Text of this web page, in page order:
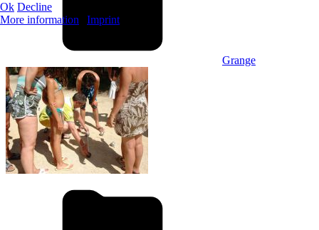
Grange
Ok Decline
More information
Imprint